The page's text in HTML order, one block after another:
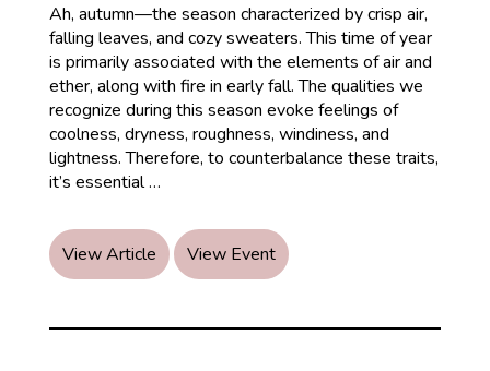
Ah, autumn—the season characterized by crisp air,
falling leaves, and cozy sweaters. This time of year
is primarily associated with the elements of air and
ether, along with fire in early fall. The qualities we
recognize during this season evoke feelings of
coolness, dryness, roughness, windiness, and
lightness. Therefore, to counterbalance these traits,
it’s essential…Embracing
View Article View Event